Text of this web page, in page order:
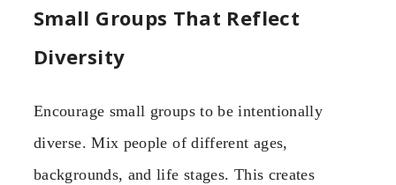
Small Groups That Reflect
Diversity
Encourage small groups to be intentionally
diverse. Mix people of different ages,
backgrounds, and life stages. This creates